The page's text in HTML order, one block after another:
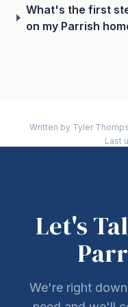
What's the first
on my Parrish
Written by Tyler
Last
Let's
We're right